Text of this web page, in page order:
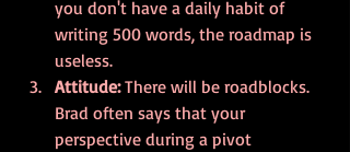
you don't have a daily habit of
writing 500 words, the roadmap is
useless.
Attitude: There will be roadblocks.
Brad often says that your
perspective during a pivot